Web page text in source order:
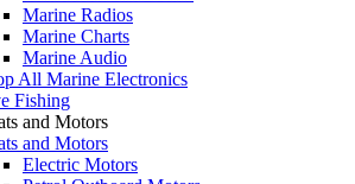
Marine Radios
Marine Charts
Marine Audio
All Marine Electronics
Fishing
and Motors
and Motors
Electric Motors